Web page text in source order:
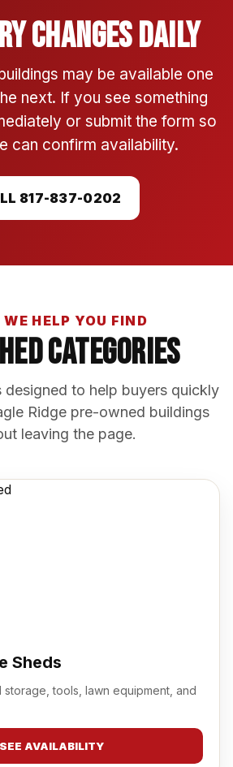
Changes Daily
may be available one
next. If you see something
or submit the form so
can confirm availability.
817-837-0202
HELP YOU FIND
Categories
designed to help buyers quickly
Ridge pre-owned buildings
leaving the page.
Sheds
tools, lawn equipment, and
SEE AVAILABILITY